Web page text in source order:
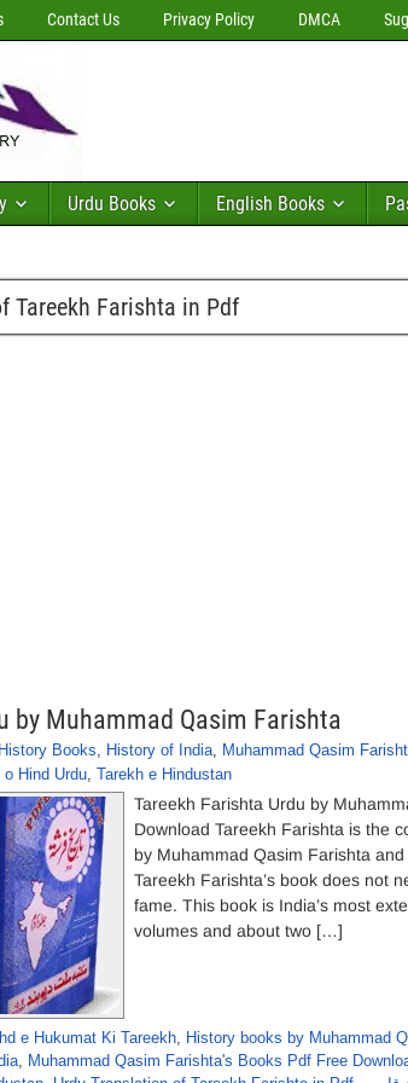
Contact Us Privacy Policy DMCA
Urdu Books English Books
Tareekh Farishta in Pdf
by Muhammad Qasim Farishta
History Books, History of India, Muhammad Qasim
Hind Urdu, Tarekh e Hindustan
Tareekh Farishta Urdu by
Download Tareekh Farishta is the
by Muhammad Qasim Farishta
Tareekh Farishta’s book does not
fame. This book is India’s most
volumes and about two […]
e Hukumat Ki Tareekh, History books by Muhammad
, Muhammad Qasim Farishta's Books Pdf Free